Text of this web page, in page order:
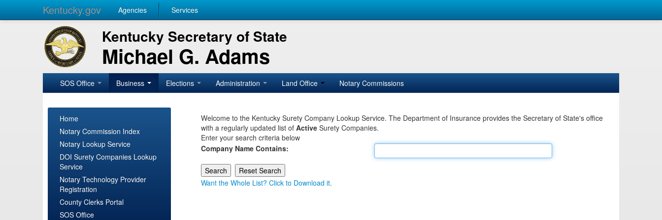
Kentucky.gov Agencies Services
Kentucky Secretary of State
Michael G. Adams
SOS Office Business Elections Administration Land Office Notary Commissions
Home
Notary Commission Index
Notary Lookup Service
DOI Surety Companies Lookup
Service
Notary Technology Provider
Registration
County Clerks Portal
SOS Office
Welcome to the Kentucky Surety Company Lookup Service. The Department of Insurance provides the Secretary of State's office
with a regularly updated list of Active Surety Companies.
Enter your search criteria below
Company Name Contains:
Want the Whole List? Click to Download it.